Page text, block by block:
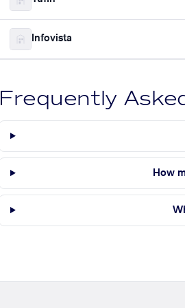
Infovista
Frequently
How